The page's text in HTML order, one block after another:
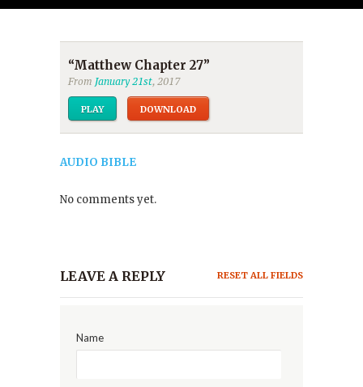
“Matthew Chapter 27”
From January 21st, 2017
PLAY DOWNLOAD
AUDIO BIBLE
No comments yet.
LEAVE A REPLY RESET ALL FIELDS
Name